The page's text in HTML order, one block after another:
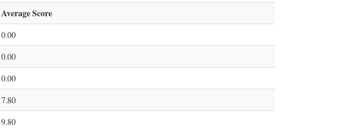
Average Score
0.00
0.00
0.00
7.80
9.80